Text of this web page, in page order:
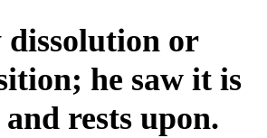
dissolution or
he saw it is
rests upon.